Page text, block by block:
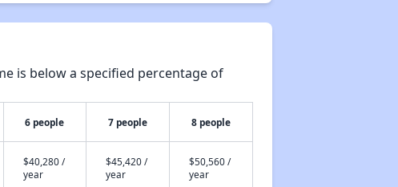
is below a specified percentage of
6 people 7 people 8 people
$40,280 /
year
$45,420 /
year
$50,560 /
year